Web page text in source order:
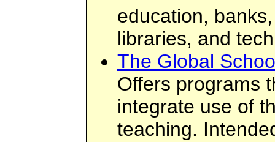
education,
libraries, and
The Global
Offers programs
integrate use of
teaching.